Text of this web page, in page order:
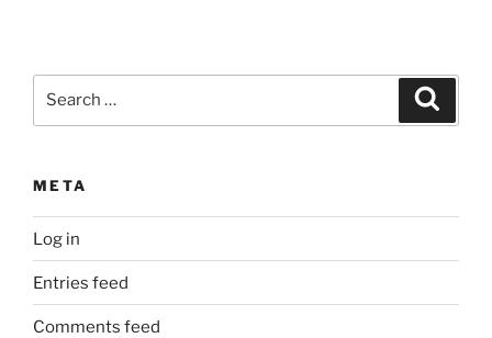
META
Log in
Entries feed
Comments feed